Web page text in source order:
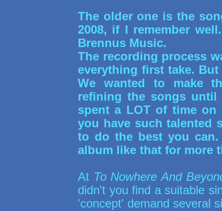
The older one is the
2008, if I remember
Brennus Music.
The recording process
everything first take.
We wanted to make
refining the songs
spent a LOT of time on
you have such talented
to do the best you
album like that for more
At To Nowhere And
didn't you find a suitable
'concept' demand several